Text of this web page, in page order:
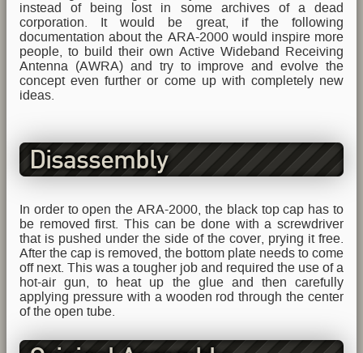
instead of being lost in some archives of a dead
corporation. It would be great, if the following
documentation about the ARA-2000 would inspire more
people, to build their own Active Wideband Receiving
Antenna (AWRA) and try to improve and evolve the
concept even further or come up with completely new
ideas.
Disassembly
In order to open the ARA-2000, the black top cap has to
be removed first. This can be done with a screwdriver
that is pushed under the side of the cover, prying it free.
After the cap is removed, the bottom plate needs to come
off next. This was a tougher job and required the use of a
hot-air gun, to heat up the glue and then carefully
applying pressure with a wooden rod through the center
of the open tube.